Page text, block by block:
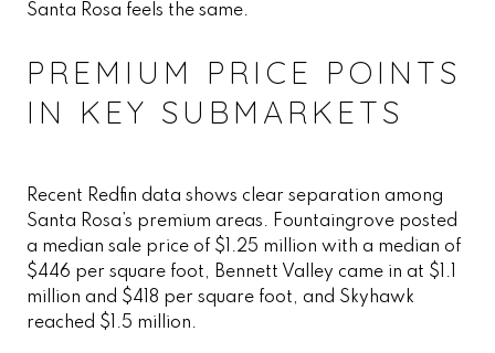
Santa Rosa feels the same.
PREMIUM PRICE POINTS
IN KEY SUBMARKETS
Recent Redfin data shows clear separation among
Santa Rosa’s premium areas. Fountaingrove posted
a median sale price of $1.25 million with a median of
$446 per square foot, Bennett Valley came in at $1.1
million and $418 per square foot, and Skyhawk
reached $1.5 million.